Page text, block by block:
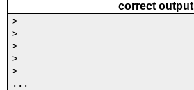
correct output
>
>
>
>
>
...